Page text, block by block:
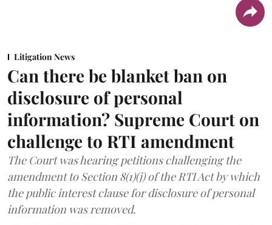
Litigation News
Can there be blanket ban on
disclosure of personal
information? Supreme Court on
challenge to RTI amendment
The Court was hearing petitions challenging the
amendment to Section 8(1)(j) of the RTI Act by which
the public interest clause for disclosure of personal
information was removed.